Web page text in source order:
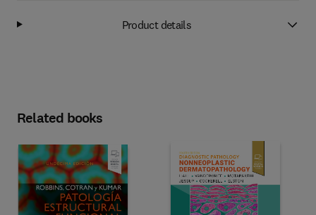
Product details
Related books